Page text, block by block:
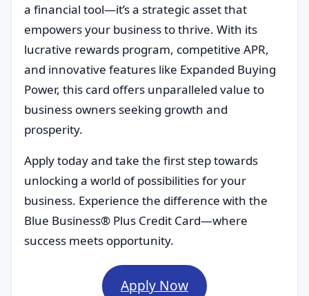
a financial tool—it’s a strategic asset that
empowers your business to thrive. With its
lucrative rewards program, competitive APR,
and innovative features like Expanded Buying
Power, this card offers unparalleled value to
business owners seeking growth and
prosperity.
Apply today and take the first step towards
unlocking a world of possibilities for your
business. Experience the difference with the
Blue Business® Plus Credit Card—where
success meets opportunity.
Apply Now